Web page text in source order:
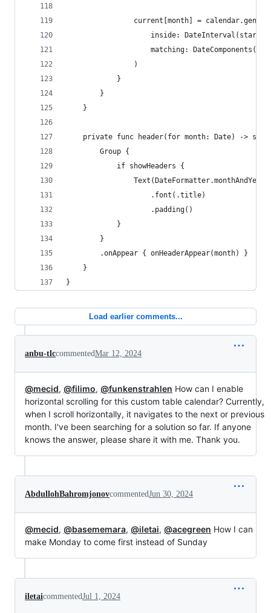
current[month] =
inside:
matching:
                )
            }
        }
    }
private func header(for month: Date) ->
        Group {
            if showHeaders {
                    .font(.title)
                    .padding()
            }
        }
        .onAppear { onHeaderAppear(month) }
    }
}
Load earlier comments...
anbu-tlccommentedMar 12, 2024
@mecid, @filimo, @funkenstrahlen How can I enable
horizontal scrolling for this custom table calendar? Currently,
when I scroll horizontally, it navigates to the next or previous
month. I've been searching for a solution so far. If anyone
knows the answer, please share it with me. Thank you.
AbdullohBahromjonovcommentedJun 30, 2024
@mecid, @basememara, @iletai, @acegreen How I can
make Monday to come first instead of Sunday
iletaicommentedJul 1, 2024